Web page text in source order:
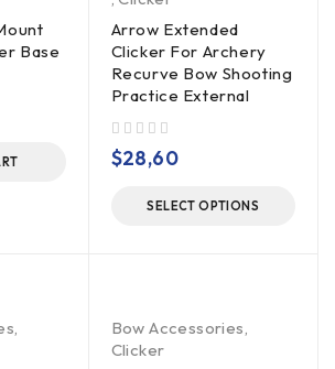
Base
Arrow Extended
Clicker For Archery
Recurve Bow Shooting
Practice External
$28,60
SELECT OPTIONS
,
Bow Accessories,
Clicker